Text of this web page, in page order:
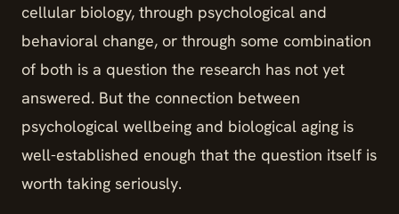
cellular biology, through psychological and
behavioral change, or through some combination
of both is a question the research has not yet
answered. But the connection between
psychological wellbeing and biological aging is
well-established enough that the question itself is
worth taking seriously.